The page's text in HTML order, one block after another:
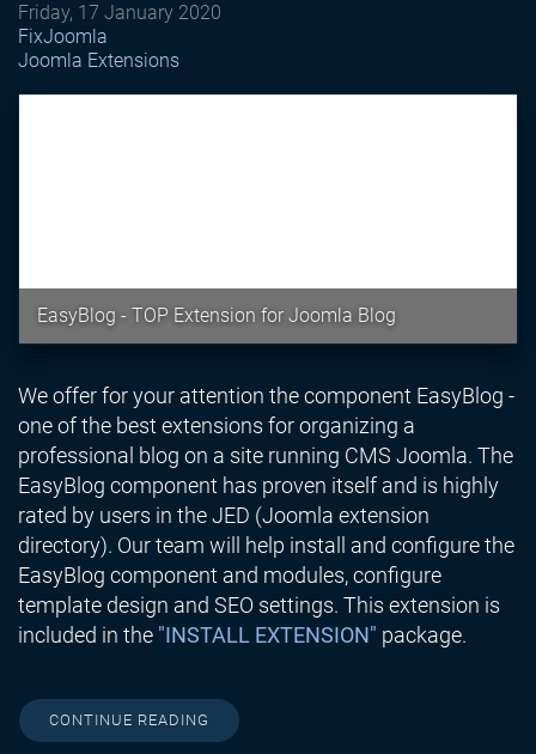
Friday, 17 January 2020
FixJoomla
Joomla Extensions
EasyBlog - TOP Extension for Joomla Blog
We offer for your attention the component EasyBlog -
one of the best extensions for organizing a
professional blog on a site running CMS Joomla. The
EasyBlog component has proven itself and is highly
rated by users in the JED (Joomla extension
directory). Our team will help install and configure the
EasyBlog component and modules, configure
template design and SEO settings. This extension is
included in the "INSTALL EXTENSION" package.
CONTINUE READING